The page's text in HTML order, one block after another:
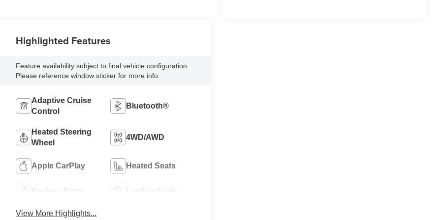
Highlighted Features
Feature availability subject to final vehicle configuration.
Please reference window sticker for more info.
Adaptive Cruise
Control
Bluetooth®
Heated Steering
Wheel
4WD/AWD
Apple CarPlay Heated Seats
Keyless Entry Leather Seats
View More Highlights...